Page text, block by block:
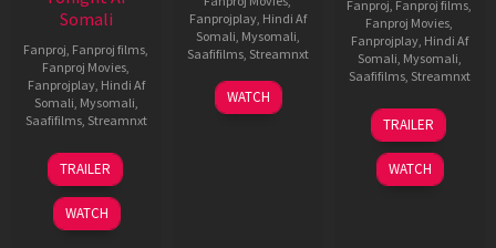
Somali
Fanproj Fanproj films
Fanproj Movies
Fanprojplay, Hindi Af
Somali Mysomali
Saafifilms, Streamnxt
24
Dec
2025
TRAILER
WATCH
Fanprojplay, Hindi Af
Somali Mysomali
Saafifilms, Streamnxt
03
Jun
WATCH
Fanproj Fanproj films
Fanproj Movies
Fanprojplay, Hindi Af
Somali Mysomali
Saafifilms, Streamnxt
08
May
2026
TRAILER
WATCH